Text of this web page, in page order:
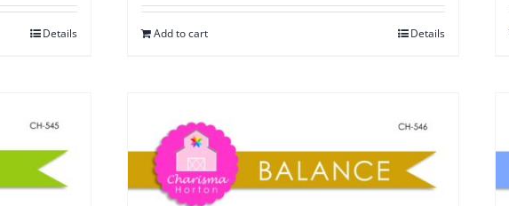
Details Add to cart Details